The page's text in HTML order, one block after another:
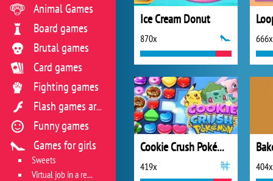
Ice Cream Donut
870x 666x
Cookie Crush Pokémon
419x 404x
Animal Games
Board games
Brutal games
Card games
Fighting games
Flash games archive
Funny games
Games for girls
Sweets
Virtual job in a restaurant